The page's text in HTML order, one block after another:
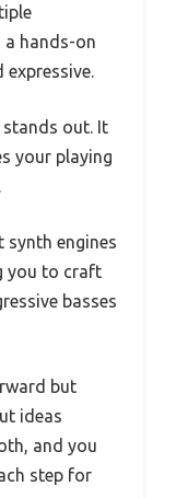
a hands-on
out. It
your playing
synth engines
you to craft
basses
but
ideas
and you
step for